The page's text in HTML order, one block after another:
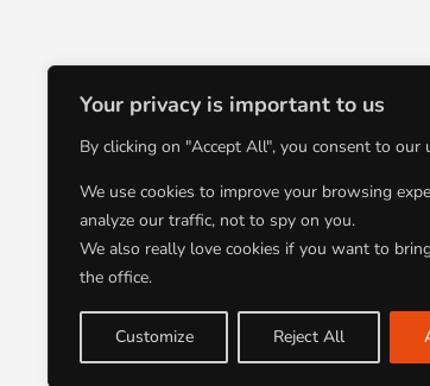
Your privacy is important to us
By clicking on "Accept All", you consent to our
We use cookies to improve your browsing
analyze our traffic, not to spy on you.
We also really love cookies if you want to
the office.
Customize Reject All